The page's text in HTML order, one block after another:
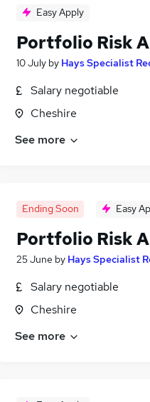
Easy Apply
Portfolio Risk
10 July by Hays Specialist
Salary negotiable
Cheshire
See more
Ending Soon Easy
Portfolio Risk
25 June by Hays Specialist
Salary negotiable
Cheshire
See more